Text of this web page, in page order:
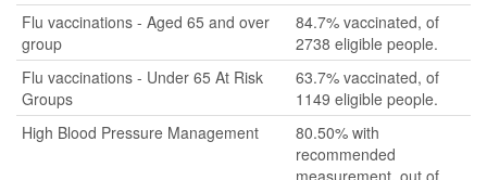
Flu vaccinations - Aged 65 and over
group
84.7% vaccinated, of
2738 eligible people.
Flu vaccinations - Under 65 At Risk
Groups
63.7% vaccinated, of
1149 eligible people.
High Blood Pressure Management
80.50% with
recommended
measurement, out of